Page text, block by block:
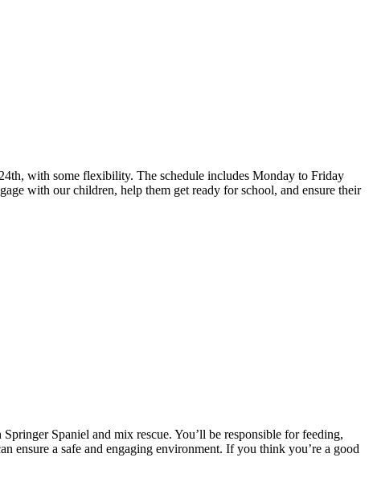
with some flexibility. The schedule includes Monday to Friday
with our children, help them get ready for school, and ensure their
Spaniel and mix rescue. You’ll be responsible for feeding,
a safe and engaging environment. If you think you’re a good